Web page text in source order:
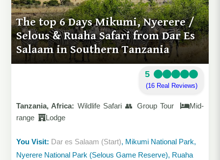
The top 6 Days Mikumi, Nyerere /
Selous & Ruaha Safari from Dar Es
Salaam in Southern Tanzania
5
(16 Real Reviews)
Tanzania, Africa: Wildlife Safari 👥 Group Tour
Mid-
range
Lodge
You Visit: Dar es Salaam (Start), Mikumi National Park,
Nyerere National Park (Selous Game Reserve), Ruaha